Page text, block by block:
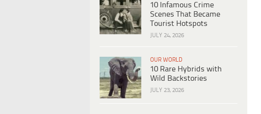
10 Infamous Crime
Scenes That Became
Tourist Hotspots
JULY 24, 2026
OUR WORLD
10 Rare Hybrids with
Wild Backstories
JULY 23, 2026